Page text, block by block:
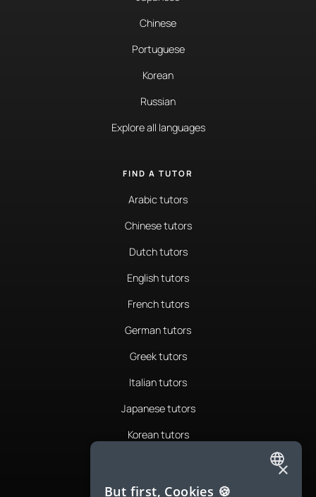
Chinese
Portuguese
Korean
Russian
Explore all languages
FIND A TUTOR
Arabic tutors
Chinese tutors
Dutch tutors
English tutors
French tutors
German tutors
Greek tutors
Italian tutors
Japanese tutors
Korean tutors
Romanian tutors
ENGLISH
×
But first, Cookies 🍪